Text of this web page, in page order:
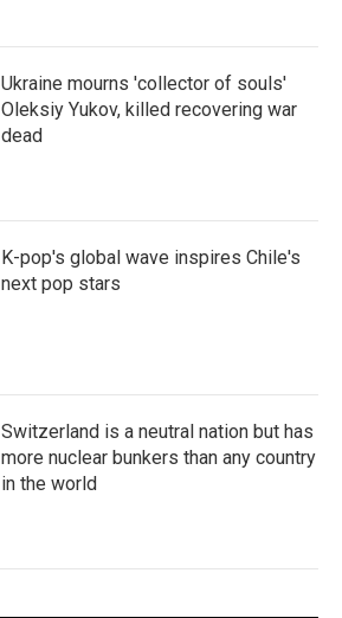
Ukraine mourns 'collector of souls'
Oleksiy Yukov, killed recovering war
dead
K-pop's global wave inspires Chile's
next pop stars
Switzerland is a neutral nation but has
more nuclear bunkers than any country
in the world